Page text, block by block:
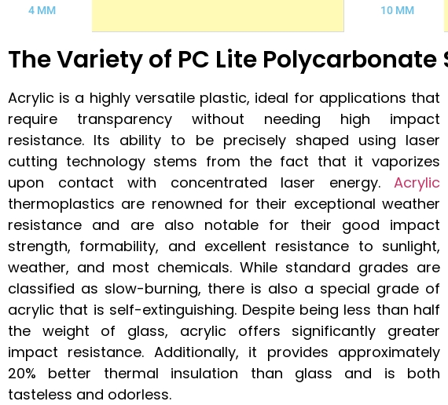
4 MM 10 MM
The Variety of PC Lite Polycarbonate
Acrylic is a highly versatile plastic, ideal for applications that
require transparency without needing high impact
resistance. Its ability to be precisely shaped using laser
cutting technology stems from the fact that it vaporizes
upon contact with concentrated laser energy. Acrylic
thermoplastics are renowned for their exceptional weather
resistance and are also notable for their good impact
strength, formability, and excellent resistance to sunlight,
weather, and most chemicals. While standard grades are
classified as slow-burning, there is also a special grade of
acrylic that is self-extinguishing. Despite being less than half
the weight of glass, acrylic offers significantly greater
impact resistance. Additionally, it provides approximately
20% better thermal insulation than glass and is both
tasteless and odorless.